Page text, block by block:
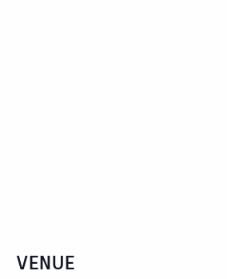
VENUE